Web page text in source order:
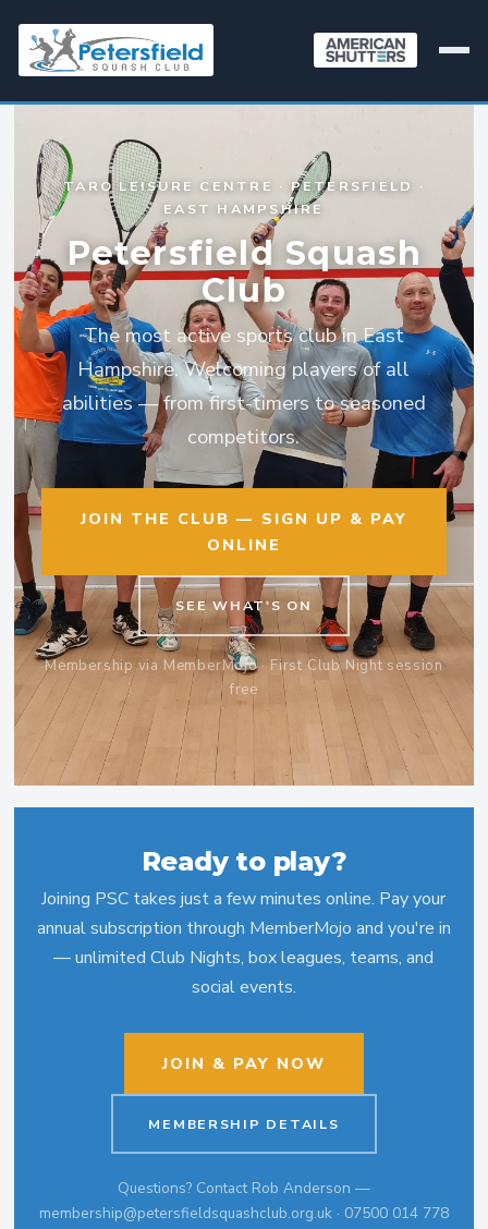
TARO LEISURE CENTRE · PETERSFIELD ·
EAST HAMPSHIRE
Petersfield Squash
Club
The most active sports club in East
Hampshire. Welcoming players of all
abilities — from first-timers to seasoned
competitors.
JOIN THE CLUB — SIGN UP & PAY
ONLINE
SEE WHAT'S ON
Membership via MemberMojo · First Club Night session
free
Ready to play?
Joining PSC takes just a few minutes online. Pay your
annual subscription through MemberMojo and you're in
— unlimited Club Nights, box leagues, teams, and
social events.
JOIN & PAY NOW
MEMBERSHIP DETAILS
Questions? Contact Rob Anderson —
membership@petersfieldsquashclub.org.uk · 07500 014 778